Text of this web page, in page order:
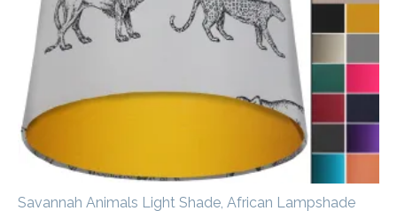
Savannah Animals Light Shade, African Lampshade